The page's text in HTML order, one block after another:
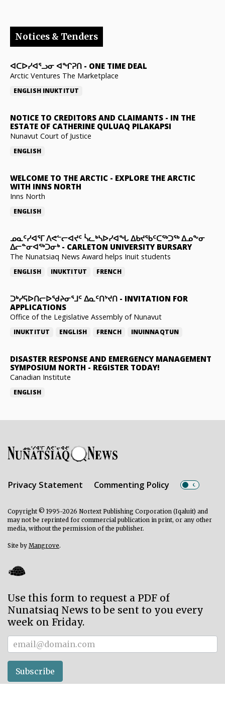
Notices & Tenders
ᐊᑕᐅᓯᐊᕐᓗᓂ ᐊᖏᕈᑎ - ONE TIME DEAL
Arctic Ventures The Marketplace
ENGLISH INUKTITUT
NOTICE TO CREDITORS AND CLAIMANTS - IN THE
ESTATE OF CATHERINE QULUAQ PILAKAPSI
Nunavut Court of Justice
ENGLISH
WELCOME TO THE ARCTIC - EXPLORE THE ARCTIC
WITH INNS NORTH
Inns North
ENGLISH
ᓄᓇᑦᓯᐊᕐᒥ ᐱᕙᓪᓕᐊᔪᑦ ᓵᓚᒃᓴᐅᓯᐊᖓ ᐃᑲᔪᖃᑦᑕᖅᑐᖅ ᐃᓄᖕᓂ
ᐃᓕᓐᓂᐊᖅᑐᓂᒃ- CARLETON UNIVERSITY BURSARY
The Nunatsiaq News Award helps Inuit students
ENGLISH INUKTITUT FRENCH
ᑐᒃᓯᕋᐅᑎᓕᐅᖁᔨᓂᕐᒧᑦ ᐃᓇᑦᑎᔾᔪᑎ - INVITATION FOR
APPLICATIONS
Office of the Legislative Assembly of Nunavut
INUKTITUT ENGLISH FRENCH INUINNAQTUN
DISASTER RESPONSE AND EMERGENCY MANAGEMENT
SYMPOSIUM NORTH - REGISTER TODAY!
Canadian Institute
ENGLISH
Privacy Statement Commenting Policy
Copyright © 1995-2026 Nortext Publishing Corporation (Iqaluit) and
may not be reprinted for commercial publication in print, or any other
media, without the permission of the publisher.
Site by Mangrove.
Use this form to request a PDF of
Nunatsiaq News to be sent to you every
week on Friday.
Subscriber
Subscribe